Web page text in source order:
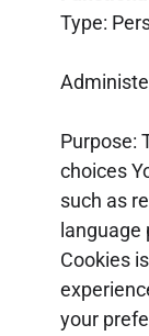
Type:
Purpose:
choices
such as
Cookies
your